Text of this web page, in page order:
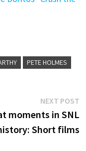
PETE HOLMES
NEXT POST
moments in SNL
Short films